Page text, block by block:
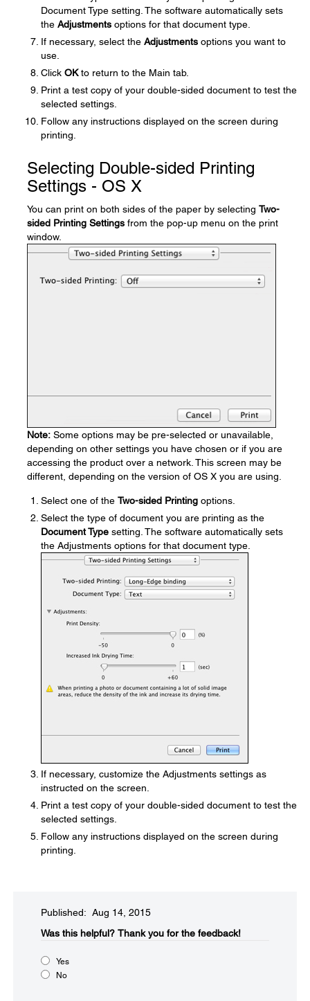
Document Type setting. The software automatically sets
the Adjustments options for that document type.
If necessary, select the Adjustments options you want to
use.
Click OKto return to the Main tab.
Print a test copy of your double-sided document to test the
selected settings.
Follow any instructions displayed on the screen during
printing.
Selecting Double-sided Printing
Settings - OS X
You can print on both sides of the paper by selecting Two-
sided Printing Settings from the pop-up menu on the print
window.
Note: Some options may be pre-selected or unavailable,
depending on other settings you have chosen or if you are
accessing the product over a network. This screen may be
different, depending on the version of OS X you are using.
Select one of the Two-sided Printing options.
Select the type of document you are printing as the
Document Type setting. The software automatically sets
the Adjustments options for that document type.
If necessary, customize the Adjustments settings as
instructed on the screen.
Print a test copy of your double-sided document to test the
selected settings.
Follow any instructions displayed on the screen during
printing.
Published: Aug 14, 2015
Was this helpful?​ Thank you for the feedback!
Yes
No